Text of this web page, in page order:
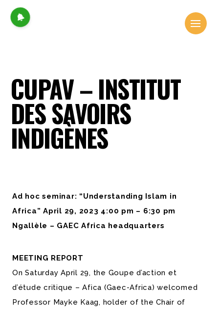
CUPAV – INSTITUT
DES SAVOIRS
INDIGÈNES
Ad hoc seminar: “Understanding Islam in
Africa” April 29, 2023 4:00 pm – 6:30 pm
Ngallèle – GAEC Africa headquarters
MEETING REPORT
On Saturday April 29, the Goupe d’action et
d’étude critique – Afica (Gaec-Africa) welcomed
Professor Mayke Kaag, holder of the Chair of